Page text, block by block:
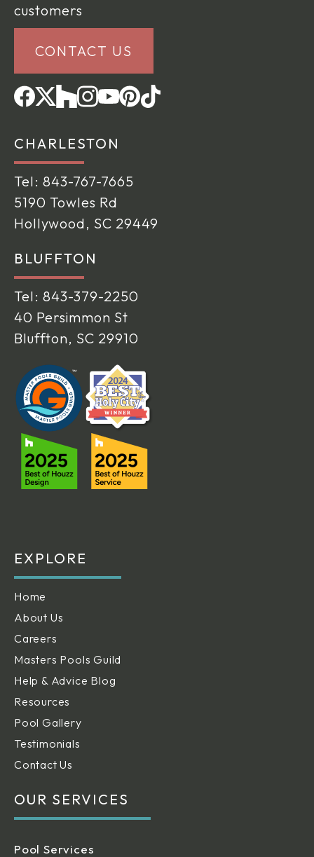
customers
CONTACT US
CHARLESTON
Tel: 843-767-7665
5190 Towles Rd
Hollywood, SC 29449
BLUFFTON
Tel: 843-379-2250
40 Persimmon St
Bluffton, SC 29910
EXPLORE
Home
About Us
Careers
Masters Pools Guild
Help & Advice Blog
Resources
Pool Gallery
Testimonials
Contact Us
OUR SERVICES
Pool Services